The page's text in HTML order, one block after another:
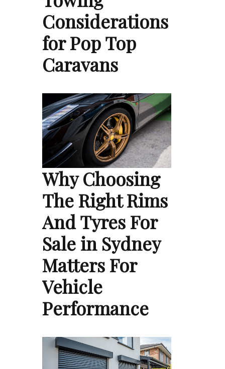
Considerations
for Pop Top
Caravans
Why Choosing
The Right Rims
And Tyres For
Sale in Sydney
Matters For
Vehicle
Performance